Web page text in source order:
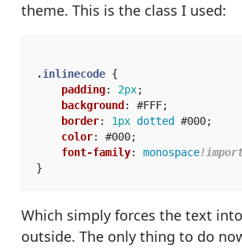
theme. This is the class I used:
.inlinecode {
padding: 2px;
background : #FFF;
border: 1px dotted #000;
color: #000;
font-family: monospace
}
Which simply forces the text
outside. The only thing to do